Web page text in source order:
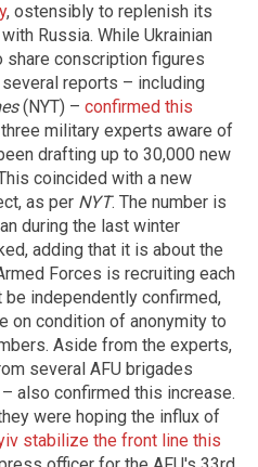
, ostensibly to replenish its
Russia. While Ukrainian
share conscription figures
reports – including
(NYT) – confirmed this
military experts aware of
drafting up to 30,000 new
coincided with a new
as per NYT. The number is
during the last winter
adding that it is about the
Forces is recruiting each
be independently confirmed,
on condition of anonymity to
Aside from the experts,
several AFU brigades
also confirmed this increase.
were hoping the influx of
stabilize the front line this